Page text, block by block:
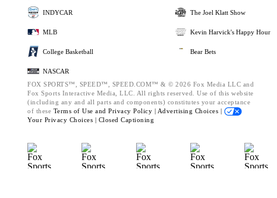
INDYCAR
MLB
College Basketball
NASCAR
The Joel Klatt Show
Kevin Harvick's Happy Hour
Bear Bets
FOX SPORTS™, SPEED™, SPEED.COM™ & © 2026 Fox Media LLC and
Fox Sports Interactive Media, LLC. All rights reserved. Use of this website
(including any and all parts and components) constitutes your acceptance
of these Terms of Use and Privacy Policy | Advertising Choices |
Your Privacy Choices | Closed Captioning